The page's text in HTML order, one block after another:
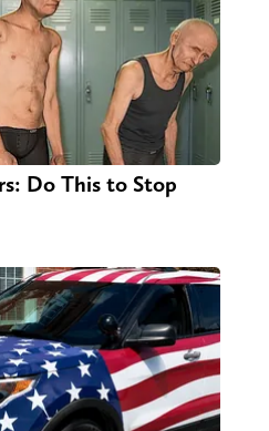
Do This to Stop